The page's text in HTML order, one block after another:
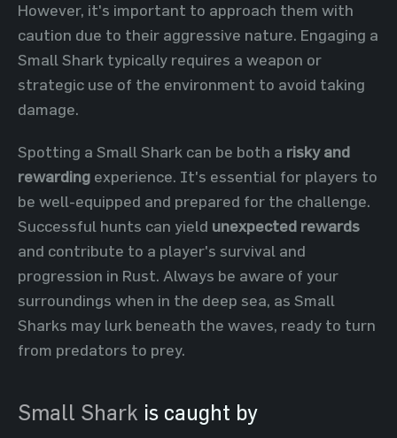
However, it's important to approach them with
caution due to their aggressive nature. Engaging a
Small Shark typically requires a weapon or
strategic use of the environment to avoid taking
damage.
Spotting a Small Shark can be both a risky and
rewarding experience. It's essential for players to
be well-equipped and prepared for the challenge.
Successful hunts can yield unexpected rewards
and contribute to a player's survival and
progression in Rust. Always be aware of your
surroundings when in the deep sea, as Small
Sharks may lurk beneath the waves, ready to turn
from predators to prey.
Small Shark is caught by